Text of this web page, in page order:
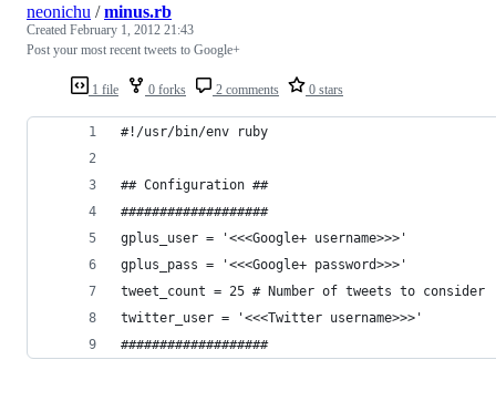
1 file 0 forks 2 comments 0 stars
neonichu /minus.rb
Created February 1, 2012 21:43
Post your most recent tweets to Google+
#!/usr/bin/env ruby
## Configuration ##
###################
gplus_user = '<<<Google+ username>>>'
gplus_pass = '<<<Google+ password>>>'
tweet_count = 25 # Number of tweets to consider
twitter_user = '<<<Twitter username>>>'
###################